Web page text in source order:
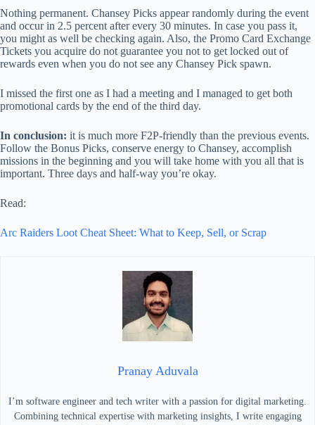
Nothing permanent. Chansey Picks appear randomly during the event
and occur in 2.5 percent after every 30 minutes. In case you pass it,
you might as well be checking again. Also, the Promo Card Exchange
Tickets you acquire do not guarantee you not to get locked out of
rewards even when you do not see any Chansey Pick spawn.
I missed the first one as I had a meeting and I managed to get both
promotional cards by the end of the third day.
In conclusion: it is much more F2P-friendly than the previous events.
Follow the Bonus Picks, conserve energy to Chansey, accomplish
missions in the beginning and you will take home with you all that is
important. Three days and half-way you’re okay.
Read:
Arc Raiders Loot Cheat Sheet: What to Keep, Sell, or Scrap
Pranay Aduvala
I’m software engineer and tech writer with a passion for digital marketing.
Combining technical expertise with marketing insights, I write engaging